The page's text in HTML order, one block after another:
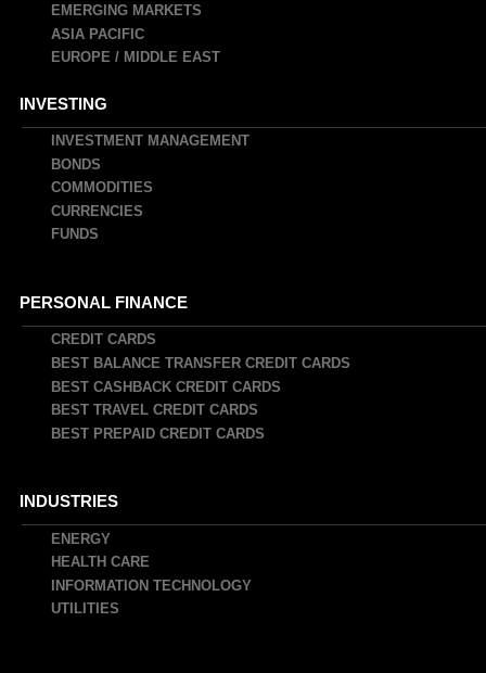
EMERGING MARKETS
ASIA PACIFIC
EUROPE / MIDDLE EAST
INVESTING
INVESTMENT MANAGEMENT
BONDS
COMMODITIES
CURRENCIES
FUNDS
PERSONAL FINANCE
CREDIT CARDS
BEST BALANCE TRANSFER CREDIT CARDS
BEST CASHBACK CREDIT CARDS
BEST TRAVEL CREDIT CARDS
BEST PREPAID CREDIT CARDS
INDUSTRIES
ENERGY
HEALTH CARE
INFORMATION TECHNOLOGY
UTILITIES